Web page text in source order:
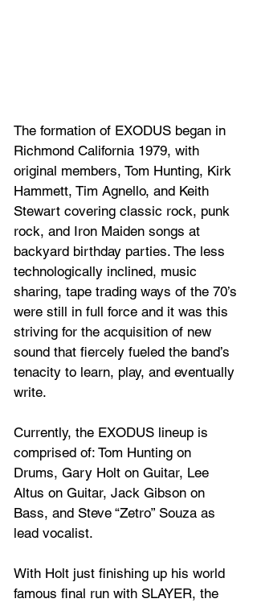
The formation of EXODUS began in
Richmond California 1979, with
original members, Tom Hunting, Kirk
Hammett, Tim Agnello, and Keith
Stewart covering classic rock, punk
rock, and Iron Maiden songs at
backyard birthday parties. The less
technologically inclined, music
sharing, tape trading ways of the 70’s
were still in full force and it was this
striving for the acquisition of new
sound that fiercely fueled the band’s
tenacity to learn, play, and eventually
write.
Currently, the EXODUS lineup is
comprised of: Tom Hunting on
Drums, Gary Holt on Guitar, Lee
Altus on Guitar, Jack Gibson on
Bass, and Steve “Zetro” Souza as
lead vocalist.
With Holt just finishing up his world
famous final run with SLAYER, the